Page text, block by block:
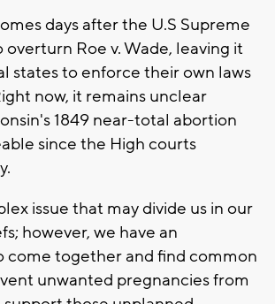
days after the U.S Supreme
Roe v. Wade, leaving it
states to enforce their own laws
now, it remains unclear
1849 near-total abortion
since the High courts
issue that may divide us in our
however, we have an
come together and find common
unwanted pregnancies from